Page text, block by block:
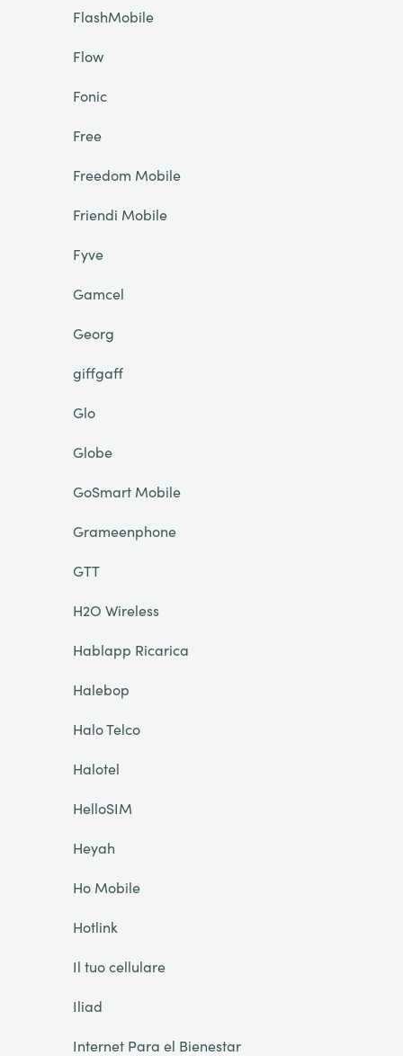
FlashMobile
Flow
Fonic
Free
Freedom Mobile
Friendi Mobile
Fyve
Gamcel
Georg
giffgaff
Glo
Globe
GoSmart Mobile
Grameenphone
GTT
H2O Wireless
Hablapp Ricarica
Halebop
Halo Telco
Halotel
HelloSIM
Heyah
Ho Mobile
Hotlink
Il tuo cellulare
Iliad
Internet Para el Bienestar